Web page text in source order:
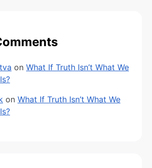
on What If Truth Isn’t What We
on What If Truth Isn’t What We